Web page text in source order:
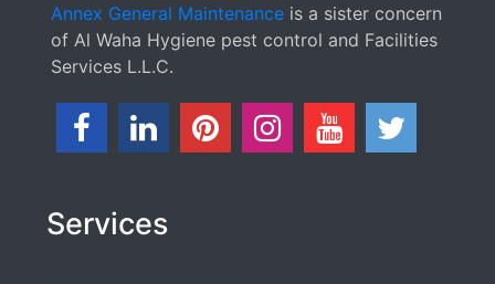
Annex General Maintenance is a sister concern
of Al Waha Hygiene pest control and Facilities
Services L.L.C.
Services